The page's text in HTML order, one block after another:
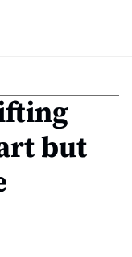
but